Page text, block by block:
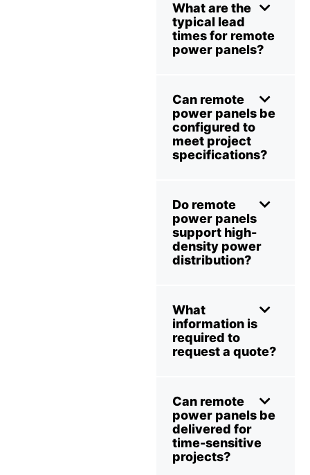
What are the
typical lead
times for remote
power panels?
Can remote
power panels be
configured to
meet project
specifications?
Do remote
power panels
support high-
density power
distribution?
What
information is
required to
request a quote?
Can remote
power panels be
delivered for
time-sensitive
projects?